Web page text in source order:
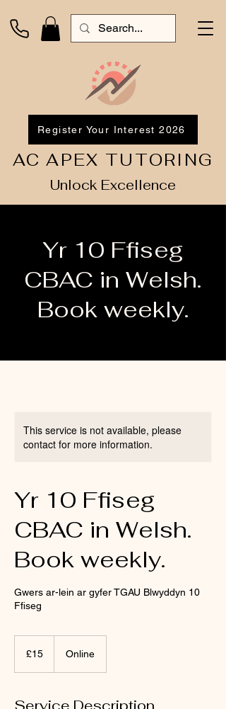
AC APEX TUTORING
Unlock Excellence
Register Your Interest 2026
Yr 10 Ffiseg
CBAC in Welsh.
Book weekly.
This service is not available, please
contact for more information.
Yr 10 Ffiseg
CBAC in Welsh.
Book weekly.
Gwers ar-lein ar gyfer TGAU Blwyddyn 10
Ffiseg
pounds
£15 Online
Service Description